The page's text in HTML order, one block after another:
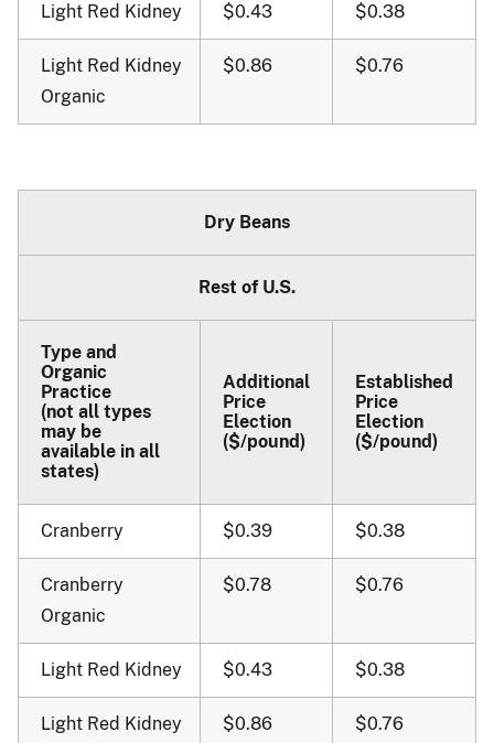
Light Red Kidney $0.43 $0.38
Light Red Kidney
Organic
$0.86 $0.76
Dry Beans
Rest of U.S.
Type and
Organic
Practice
(not all types
may be
available in all
states)
Additional
Price
Election
($/pound)
Established
Price
Election
($/pound)
Cranberry $0.39 $0.38
Cranberry
Organic
$0.78 $0.76
Light Red Kidney $0.43 $0.38
Light Red Kidney
$0.86 $0.76